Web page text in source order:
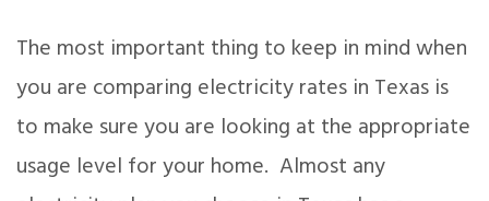
The most important thing to keep in mind when
you are comparing electricity rates in Texas is
to make sure you are looking at the appropriate
usage level for your home. Almost any